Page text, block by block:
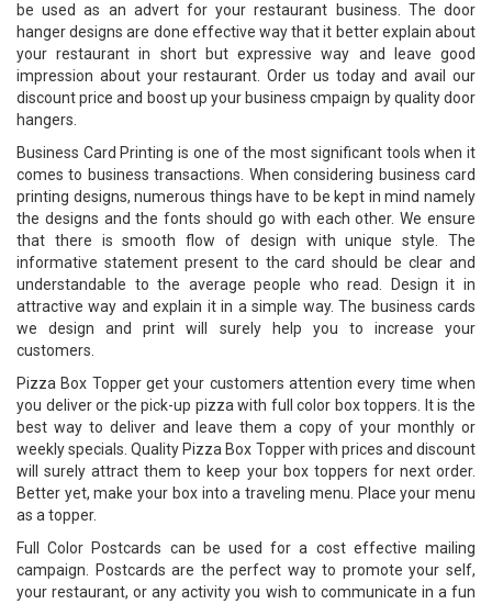
be used as an advert for your restaurant business. The door
hanger designs are done effective way that it better explain about
your restaurant in short but expressive way and leave good
impression about your restaurant. Order us today and avail our
discount price and boost up your business cmpaign by quality door
hangers.
Business Card Printing is one of the most significant tools when it
comes to business transactions. When considering business card
printing designs, numerous things have to be kept in mind namely
the designs and the fonts should go with each other. We ensure
that there is smooth flow of design with unique style. The
informative statement present to the card should be clear and
understandable to the average people who read. Design it in
attractive way and explain it in a simple way. The business cards
we design and print will surely help you to increase your
customers.
Pizza Box Topper get your customers attention every time when
you deliver or the pick-up pizza with full color box toppers. It is the
best way to deliver and leave them a copy of your monthly or
weekly specials. Quality Pizza Box Topper with prices and discount
will surely attract them to keep your box toppers for next order.
Better yet, make your box into a traveling menu. Place your menu
as a topper.
Full Color Postcards can be used for a cost effective mailing
campaign. Postcards are the perfect way to promote your self,
your restaurant, or any activity you wish to communicate in a fun